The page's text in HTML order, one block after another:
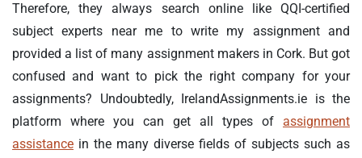
Therefore, they always search online like QQI-certified
subject experts near me to write my assignment and
provided a list of many assignment makers in Cork. But got
confused and want to pick the right company for your
assignments? Undoubtedly, IrelandAssignments.ie is the
platform where you can get all types of assignment
assistance in the many diverse fields of subjects such as